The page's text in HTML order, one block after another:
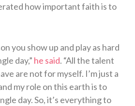
how important faith is to
you show up and play as hard
day,” he said. “All the talent
are not for myself. I’m just a
my role on this earth is to
day. So, it’s everything to